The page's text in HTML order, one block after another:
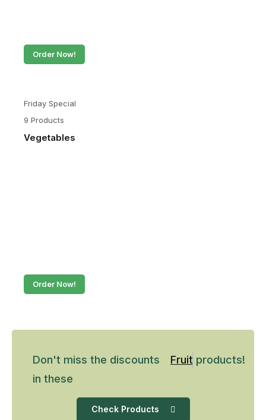
Order Now!
Friday Special
9 Products
Vegetables
Order Now!
Don't miss the discounts
in these
Fruitsproducts!
Check Products